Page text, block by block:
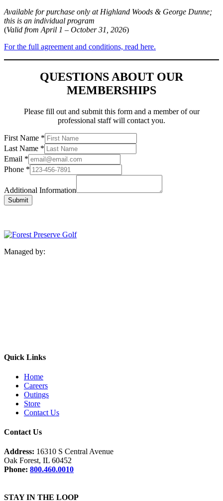
Available for purchase only at Highland Woods & George Dunne;
this is an individual program
(Valid from April 1 – October 31, 2026)
For the full agreement and conditions, read here.
QUESTIONS ABOUT OUR
MEMBERSHIPS
Please fill out and submit this form and a member of our
professional staff will contact you.
First Name *
Last Name *
Email *
Phone *
Additional Information
Submit
Managed by:
Quick Links
Home
Careers
Outings
Store
Contact Us
Contact Us
Address: 16310 S Central Avenue
Oak Forest, IL 60452
Phone: 800.460.0010
STAY IN THE LOOP